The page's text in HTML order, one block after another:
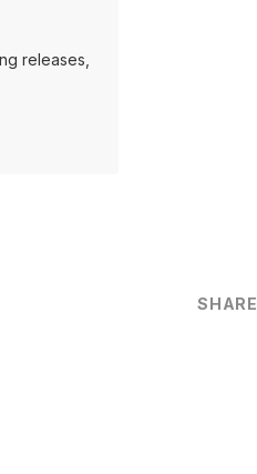
releases,
SHARE